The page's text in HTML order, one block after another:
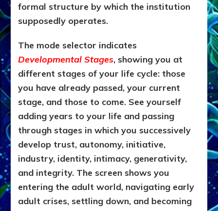
formal structure by which the institution
supposedly operates.
The mode selector indicates
Developmental Stages, showing you at
different stages of your life cycle: those
you have already passed, your current
stage, and those to come. See yourself
adding years to your life and passing
through stages in which you successively
develop trust, autonomy, initiative,
industry, identity, intimacy, generativity,
and integrity. The screen shows you
entering the adult world, navigating early
adult crises, settling down, and becoming